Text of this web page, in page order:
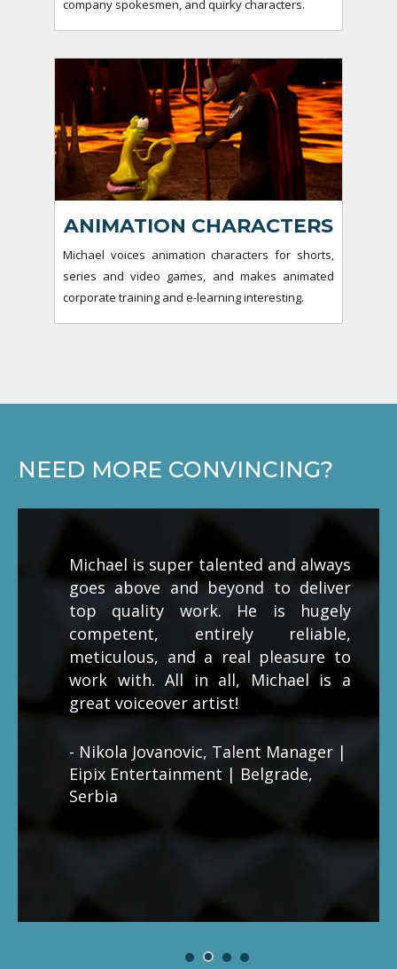
company spokesmen, and quirky characters.
ANIMATION CHARACTERS
Michael voices animation characters for shorts,
series and video games, and makes animated
corporate training and e-learning interesting.
NEED MORE CONVINCING?
Michael is super talented and always
goes above and beyond to deliver
top quality work. He is hugely
competent, entirely reliable,
meticulous, and a real pleasure to
work with. All in all, Michael is a
great voiceover artist!
- Nikola Jovanovic, Talent Manager |
Eipix Entertainment | Belgrade,
Serbia